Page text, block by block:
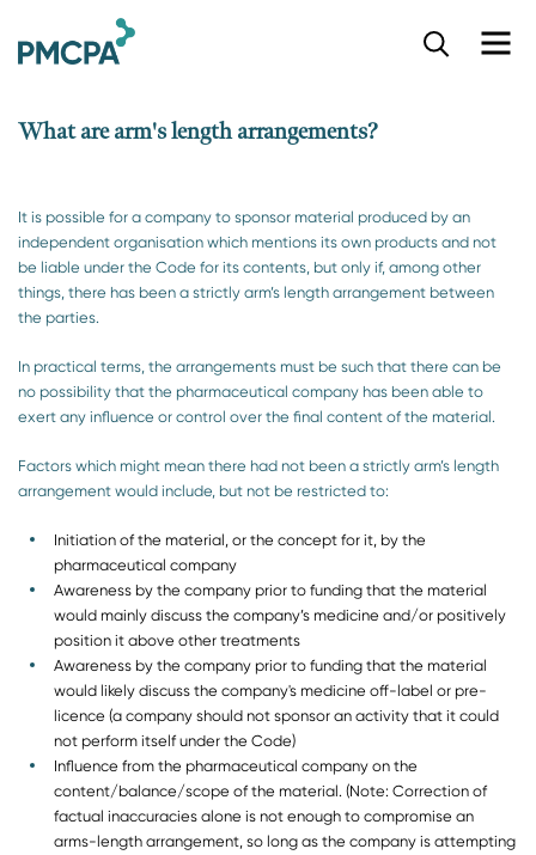
What are arm's length arrangements?
It is possible for a company to sponsor material produced by an
independent organisation which mentions its own products and not
be liable under the Code for its contents, but only if, among other
things, there has been a strictly arm’s length arrangement between
the parties.
In practical terms, the arrangements must be such that there can be
no possibility that the pharmaceutical company has been able to
exert any influence or control over the final content of the material.
Factors which might mean there had not been a strictly arm’s length
arrangement would include, but not be restricted to:
Initiation of the material, or the concept for it, by the
pharmaceutical company
Awareness by the company prior to funding that the material
would mainly discuss the company’s medicine and/or positively
position it above other treatments
Awareness by the company prior to funding that the material
would likely discuss the company's medicine off-label or pre-
licence (a company should not sponsor an activity that it could
not perform itself under the Code)
Influence from the pharmaceutical company on the
content/balance/scope of the material. (Note: Correction of
factual inaccuracies alone is not enough to compromise an
arms-length arrangement, so long as the company is attempting